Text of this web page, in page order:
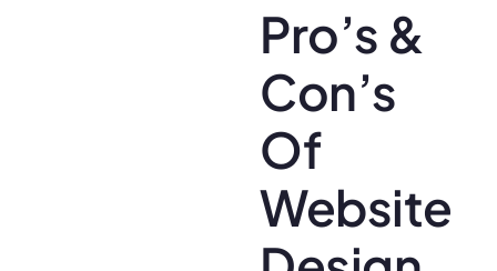
Pro’s &
Con’s
Of
Website